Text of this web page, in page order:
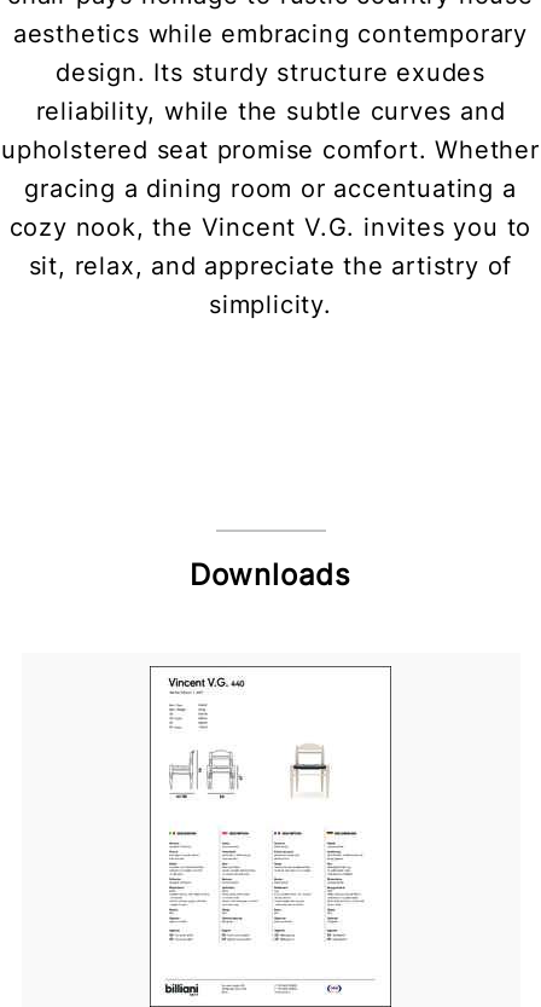
aesthetics while embracing contemporary
design. Its sturdy structure exudes
reliability, while the subtle curves and
upholstered seat promise comfort. Whether
gracing a dining room or accentuating a
cozy nook, the Vincent V.G. invites you to
sit, relax, and appreciate the artistry of
simplicity.
Downloads